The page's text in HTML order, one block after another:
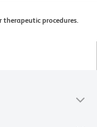
therapeutic procedures.